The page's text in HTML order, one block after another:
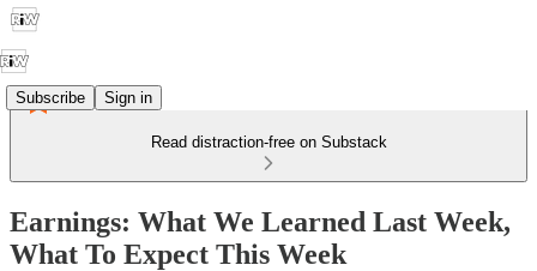
Subscribe Sign in
Read distraction-free on Substack
Earnings: What We Learned Last Week,
What To Expect This Week